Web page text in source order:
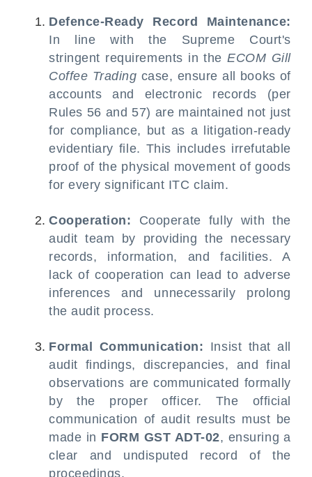
Defence-Ready Record Maintenance:
In line with the Supreme Court's
stringent requirements in theECOM Gill
Coffee Trading case, ensure all books of
accounts and electronic records (per
Rules 56 and 57) are maintained not just
for compliance, but as a litigation-ready
evidentiary file. This includes irrefutable
proof of the physical movement of goods
for every significant ITC claim.
Cooperation: Cooperate fully with the
audit team by providing the necessary
records, information, and facilities. A
lack of cooperation can lead to adverse
inferences and unnecessarily prolong
the audit process.
Formal Communication: Insist that all
audit findings, discrepancies, and final
observations are communicated formally
by the proper officer. The official
communication of audit results must be
made in FORM GST ADT-02, ensuring a
clear and undisputed record of the
proceedings.